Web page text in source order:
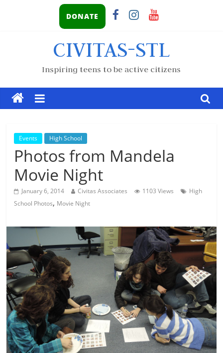
DONATE
CIVITAS-STL
Inspiring teens to be active citizens
Events High School
Photos from Mandela
Movie Night
January 6, 2014 Civitas Associates 1103 Views
High
School Photos, Movie Night